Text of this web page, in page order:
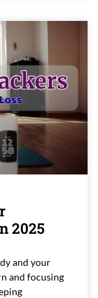
2025
and your
and focusing